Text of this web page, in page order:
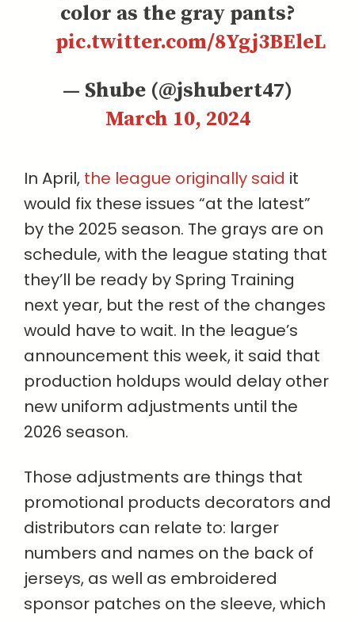
color as the gray pants?
pic.twitter.com/8Ygj3BEleL
— Shube (@jshubert47)
March 10, 2024
In April, the league originally said it
would fix these issues “at the latest”
by the 2025 season. The grays are on
schedule, with the league stating that
they’ll be ready by Spring Training
next year, but the rest of the changes
would have to wait. In the league’s
announcement this week, it said that
production holdups would delay other
new uniform adjustments until the
2026 season.
Those adjustments are things that
promotional products decorators and
distributors can relate to: larger
numbers and names on the back of
jerseys, as well as embroidered
sponsor patches on the sleeve, which